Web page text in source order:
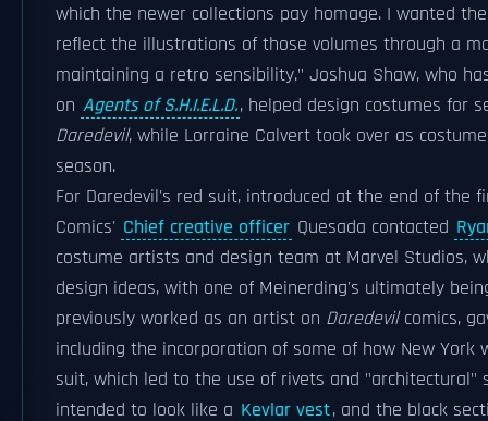
which the newer collections pay homage. I wanted
reflect the illustrations of those volumes through a
maintaining a retro sensibility." Joshua Shaw, who
on Agents of S.H.I.E.L.D., helped design costumes for
Daredevil, while Lorraine Calvert took over as
season.
For Daredevil's red suit, introduced at the end of the
Comics' Chief creative officer Quesada contacted
costume artists and design team at Marvel Studios,
design ideas, with one of Meinerding's ultimately
previously worked as an artist on Daredevilcomics,
including the incorporation of some of how New York
suit, which led to the use of rivets and "architectural"
intended to look like a Kevlar vest, and the black